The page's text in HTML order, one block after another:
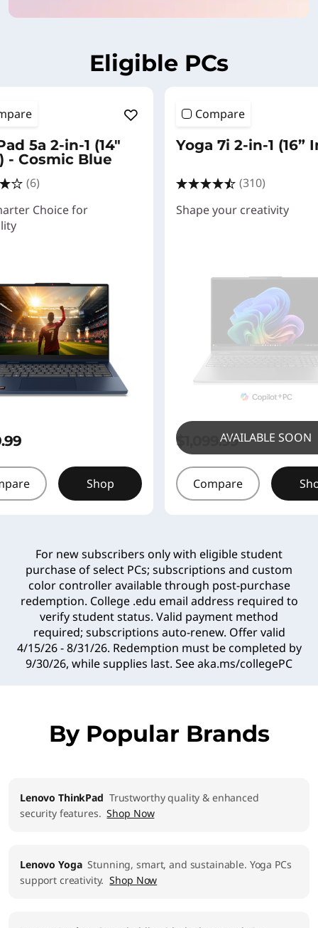
Eligible PCs
5a 2-in-1 (14"
- Cosmic Blue
(6)
Choice for
Shop
Compare
Yoga 7i 2-in-1 (16”
(310)
Shape your creativity
AVAILABLE SOON
$1,099.99
Compare
For new subscribers only with eligible student
purchase of select PCs; subscriptions and custom
color controller available through post-purchase
redemption. College .edu email address required to
verify student status. Valid payment method
required; subscriptions auto-renew. Offer valid
4/15/26 - 8/31/26. Redemption must be completed by
9/30/26, while supplies last. Seeaka.ms/collegePC
By Popular Brands
Lenovo ThinkPad Trustworthy quality & enhanced
security features. Shop Now
Lenovo Yoga Stunning, smart, and sustainable. Yoga PCs
support creativity. Shop Now